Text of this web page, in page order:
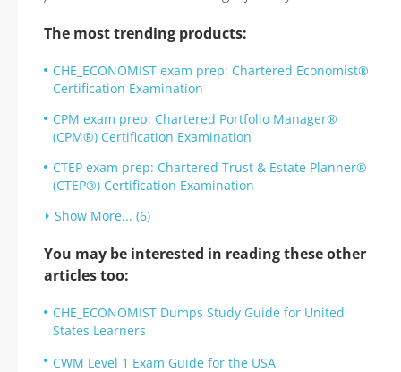
The most trending products:
CHE_ECONOMIST exam prep: Chartered Economist®
Certification Examination
CPM exam prep: Chartered Portfolio Manager®
(CPM®) Certification Examination
CTEP exam prep: Chartered Trust & Estate Planner®
(CTEP®) Certification Examination
Show More... (6)
You may be interested in reading these other
articles too:
CHE_ECONOMIST Dumps Study Guide for United
States Learners
CWM Level 1 Exam Guide for the USA